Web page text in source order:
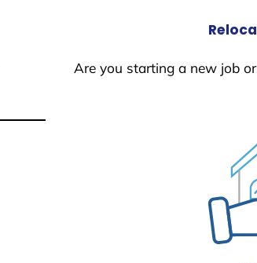
Are you starting a new job